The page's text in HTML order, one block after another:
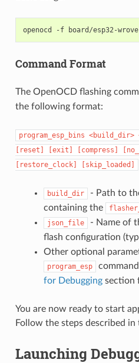
openocd -f board/esp32-
Command Format
The OpenOCD flashing
the following format:
program_esp_bins <build_dir>
[reset]
[exit] [compress]
[restore_clock]
[skip_loaded]
build_dir
- Path to
containing the
json_file
- Name of
flash configuration
Other optional
program_esp
for Debuggingsection
You are now ready to start
Follow the steps described
Launching